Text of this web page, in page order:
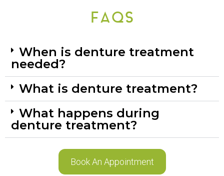
FAQS
When is denture treatment
needed?
What is denture treatment?
What happens during
denture treatment?
Book An Appointment